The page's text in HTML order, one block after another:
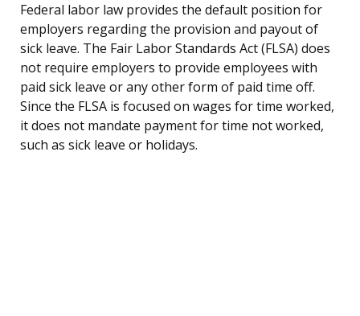
Federal labor law provides the default position for
employers regarding the provision and payout of
sick leave. The Fair Labor Standards Act (FLSA) does
not require employers to provide employees with
paid sick leave or any other form of paid time off.
Since the FLSA is focused on wages for time worked,
it does not mandate payment for time not worked,
such as sick leave or holidays.